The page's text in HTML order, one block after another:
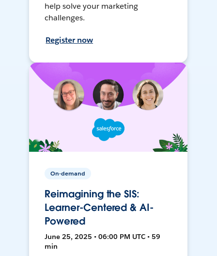
help solve your marketing
challenges.
Register now
On-demand
Reimagining the SIS:
Learner-Centered & AI-
Powered
June 25, 2025 • 06:00 PM UTC • 59
min